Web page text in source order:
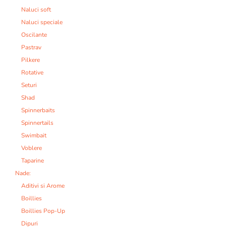
Naluci soft
Naluci speciale
Oscilante
Pastrav
Pilkere
Rotative
Seturi
Shad
Spinnerbaits
Spinnertails
Swimbait
Voblere
Taparine
Nade:
Aditivi si Arome
Boillies
Boillies Pop-Up
Dipuri